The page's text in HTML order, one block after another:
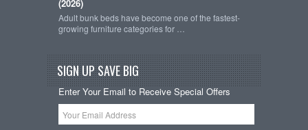
(2026)
Adult bunk beds have become one of the fastest-
growing furniture categories for …
SIGN UP SAVE BIG
Enter Your Email to Receive Special Offers